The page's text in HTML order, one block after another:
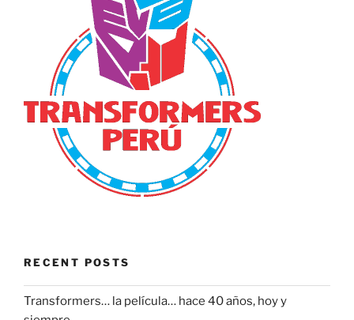
RECENT POSTS
Transformers… la película… hace 40 años, hoy y